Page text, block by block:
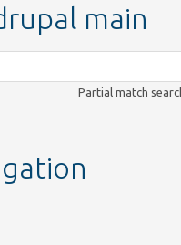
main
Partial match